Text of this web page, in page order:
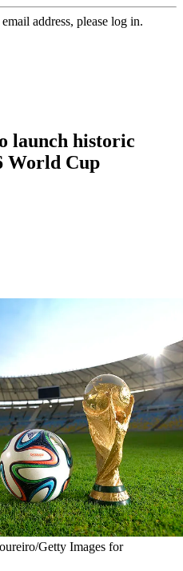
address, please log in.
launch historic
World Cup
Getty Images for